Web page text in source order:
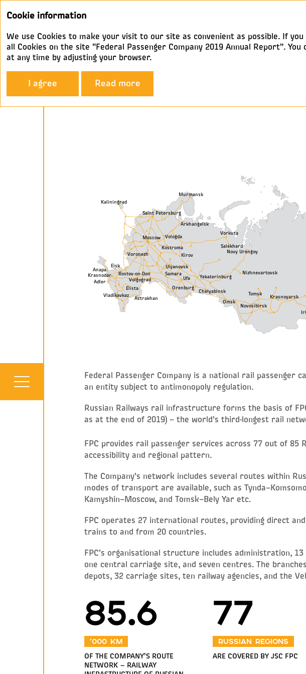
Geography
Moscow
Arkhangelsk
Vologda
Vorkuta
Kostroma Salekhard
Kirov
Krasnodar
Anapa
Eisk
Adler
Elista
Astrakhan
Voronezh
Volgograd
Samara
Orenburg
Ulyanovsk
Ufa
Chelyabinsk
Yekaterinburg
Nizhnevartovsk
Omsk
Novy Urengoy
Krasnoyarsk
Tomsk
Novosibirsk
Murmansk
Vladikavkaz
Kaliningrad
Saint Petersburg
Rostov-on-Don
Federal Passenger Company is a national rail passenger
an entity subject to antimonopoly regulation.
Russian Railways rail infrastructure forms the basis of
as at the end of 2019) – the world’s third-longest rail
FPC provides rail passenger services across 77 out of 85
accessibility and regional pattern.
The Company’s network includes several routes within
modes of transport are available, such as
Kamyshin–Moscow, and Tomsk–Bely Yar etc.
FPC operates 27 international routes, providing direct
trains to and from 20 countries.
FPC’s organisational structure includes administration,
one central carriage site, and seven centres. The
depots, 32 carriage sites, ten railway agencies, and the
85.6
‘000 km
OF THE COMPANY’S ROUTE
NETWORK — RAILWAY
77
Russian regions
ARE COVERED BY JSC FPC
Cookie information
We use Cookies to make your visit to our site as convenient as possible. If
all Cookies on the site “Federal Passenger Company 2019 Annual Report”.
at any time by adjusting your browser.
I agree Read more